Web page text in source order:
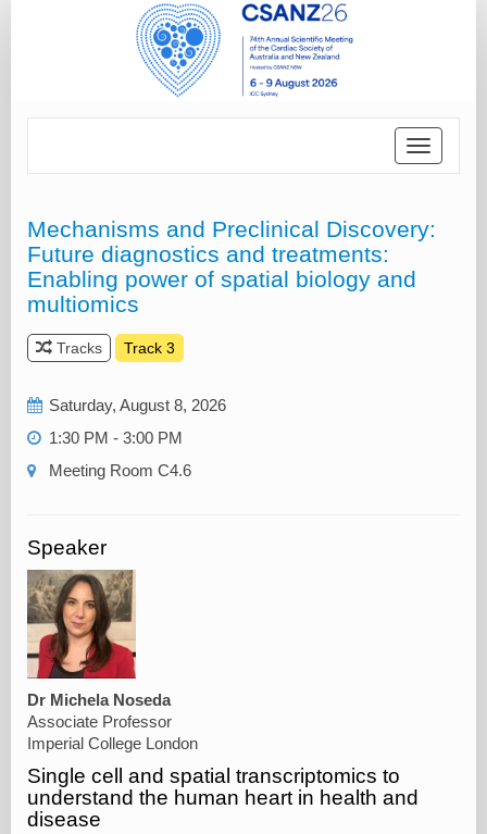
Toggle
Mechanisms and Preclinical Discovery:
Future diagnostics and treatments:
Enabling power of spatial biology and
multiomics
Tracks Track 3
Saturday, August 8, 2026
1:30 PM - 3:00 PM
Meeting Room C4.6
Speaker
Dr Michela Noseda
Associate Professor
Imperial College London
Single cell and spatial transcriptomics to
understand the human heart in health and
disease